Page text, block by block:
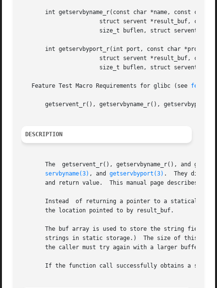
int getservbyname_r(const char *name, const char
       int getservbyport_r(int port, const char *proto,
   Feature Test Macro Requirements for glibc (see
getservent_r(), getservbyname_r(),
DESCRIPTION
The  getservent_r(), getservbyname_r(), and
servbyname(3) , and getservbyport(3) .  They differ
and return value.  This manual page describes
       Instead	of returning a pointer to a statically allocated servent structure as the function result, these functions copy the structure into
       the location pointed to by result_buf.
The buf array is used to store the string fields
strings in static storage.)  The size of this
       the caller must try again with a larger buffer.	(A buffer of length 1024 bytes should be sufficient for most applications.)
If the function call successfully obtains a